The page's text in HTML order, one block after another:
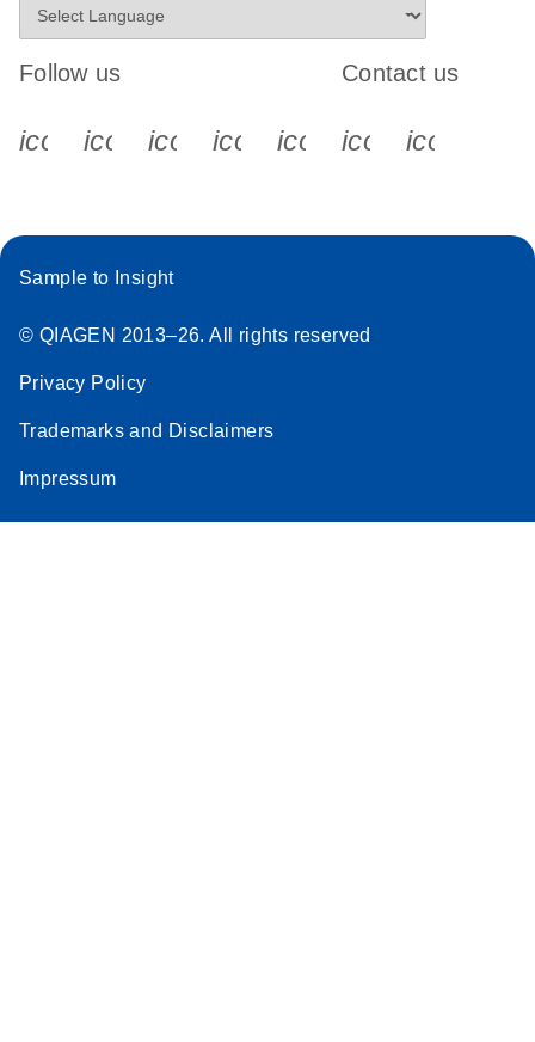
Follow us
icon_0340_cc_gen_x-s
icon_0066_linkedin-s
icon_0064_facebook-s
icon_0065_instagram-s
Contact us
Sample to Insight
© QIAGEN 2013–26. All rights reserved
Privacy Policy
Trademarks and Disclaimers
Impressum